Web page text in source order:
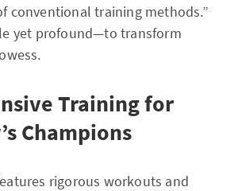
conventional training methods.”
yet profound—to transform
Training for
Champions
rigorous workouts and